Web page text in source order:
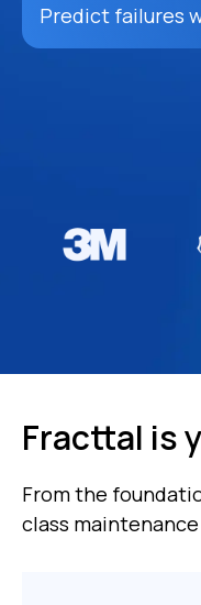
Predict failures
Fracttal is
From the
class maintenance